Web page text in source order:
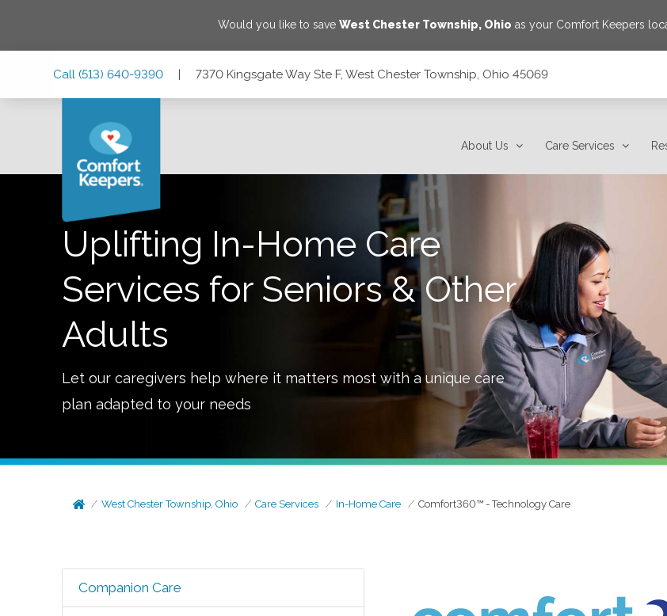
Would you like to saveWest Chester Township, Ohio as your Comfort Keepers
Call (513) 640-9390 | 7370 Kingsgate Way Ste F, West Chester Township, Ohio 45069
About Us Care Services
Uplifting In-Home Care
Services for Seniors & Other
Adults
Let our caregivers help where it matters most with a unique care
plan adapted to your needs
West Chester Township, Ohio Care Services In-Home Care Comfort360™ - Technology Care
Companion Care